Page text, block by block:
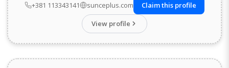
+381 113343141 sunceplus.com
Claim this profile
View profile